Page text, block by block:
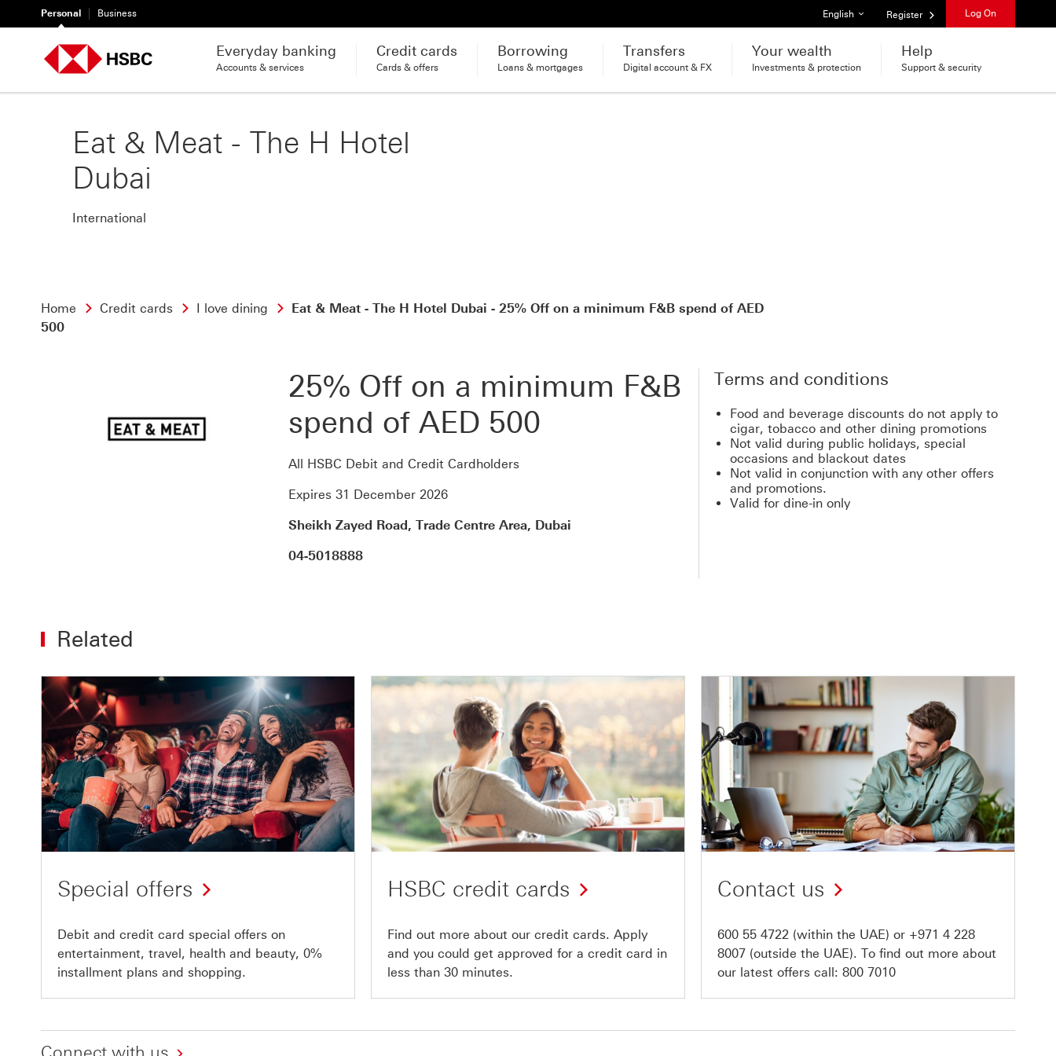
Personal Business List of languages
English Register Log On
Everyday banking
Accounts & services
Credit cards
Cards & offers
Borrowing
Loans & mortgages
Transfers
Digital account & FX
Your wealth
Investments & protection
Help
Support & security
Eat & Meat - The H Hotel
Dubai
International
Home Credit cards I love dining
Eat & Meat - The H Hotel Dubai - 25% Off on a minimum F&B spend of AED
500
25% Off on a minimum F&B
spend of AED 500
All HSBC Debit and Credit Cardholders
Expires 31 December 2026
Sheikh Zayed Road, Trade Centre Area, Dubai
04-5018888
Terms and conditions
Food and beverage discounts do not apply to
cigar, tobacco and other dining promotions
Not valid during public holidays, special
occasions and blackout dates
Not valid in conjunction with any other offers
and promotions.
Valid for dine-in only
Related
Special offers
Debit and credit card special offers on
entertainment, travel, health and beauty, 0%
installment plans and shopping.
HSBC credit cards
Find out more about our credit cards. Apply
and you could get approved for a credit card in
less than 30 minutes.
Contact us
600 55 4722 (within the UAE) or +971 4 228
8007 (outside the UAE). To find out more about
our latest offers call: 800 7010